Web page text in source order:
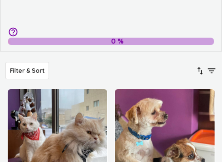
0 %
Filter & Sort